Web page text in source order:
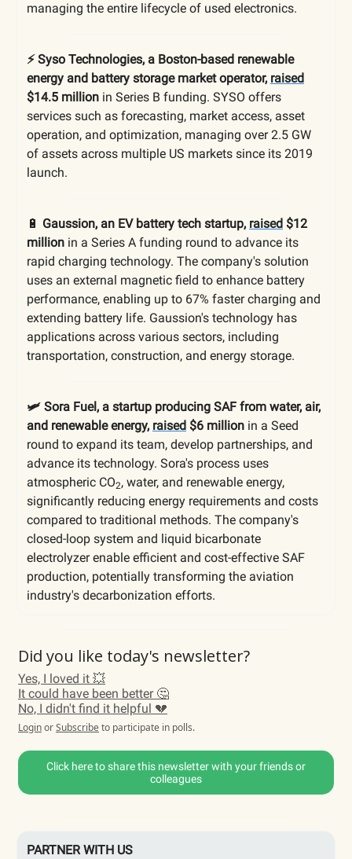
managing the entire lifecycle of used electronics.
⚡️ Syso Technologies, a Boston-based renewable
energy and battery storage market operator, raised
$14.5 million in Series B funding. SYSO offers
services such as forecasting, market access, asset
operation, and optimization, managing over 2.5 GW
of assets across multiple US markets since its 2019
launch.
🔋 Gaussion, an EV battery tech startup, raised $12
million in a Series A funding round to advance its
rapid charging technology. The company's solution
uses an external magnetic field to enhance battery
performance, enabling up to 67% faster charging and
extending battery life. Gaussion's technology has
applications across various sectors, including
transportation, construction, and energy storage.
🛩️ Sora Fuel, a startup producing SAF from water, air,
and renewable energy, raised $6 million in a Seed
round to expand its team, develop partnerships, and
advance its technology. Sora's process uses
atmospheric CO2, water, and renewable energy,
significantly reducing energy requirements and costs
compared to traditional methods. The company's
closed-loop system and liquid bicarbonate
electrolyzer enable efficient and cost-effective SAF
production, potentially transforming the aviation
industry's decarbonization efforts.
Did you like today's newsletter?
Yes, I loved it 💥
It could have been better 🤔
No, I didn't find it helpful 💔
LoginorSubscribe to participate in polls.
Click here to share this newsletter with your friends or
colleagues
PARTNER WITH US